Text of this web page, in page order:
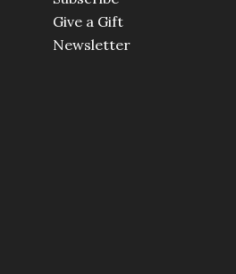
Give a Gift
Newsletter